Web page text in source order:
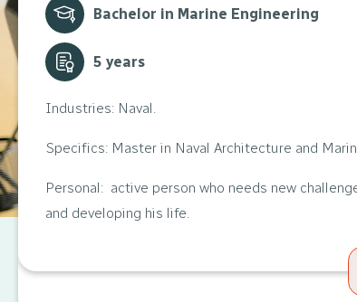
Bachelor in Marine Engineering
5 years
Industries: Naval.
Specifics: Master in Naval Architecture and
Personal: active person who needs new
and developing his life.